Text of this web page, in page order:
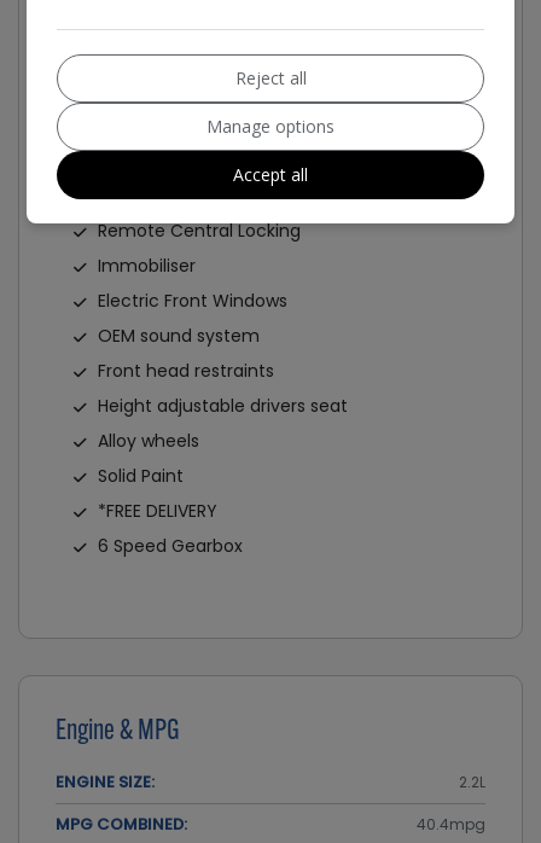
Power Steering
Rear parking sensor
Alarm
Remote Central Locking
Immobiliser
Electric Front Windows
OEM sound system
Front head restraints
Height adjustable drivers seat
Alloy wheels
Solid Paint
*FREE DELIVERY
6 Speed Gearbox
Engine & MPG
ENGINE SIZE: 2.2L
MPG COMBINED: 40.4mpg
Reject all
Manage options
Accept all